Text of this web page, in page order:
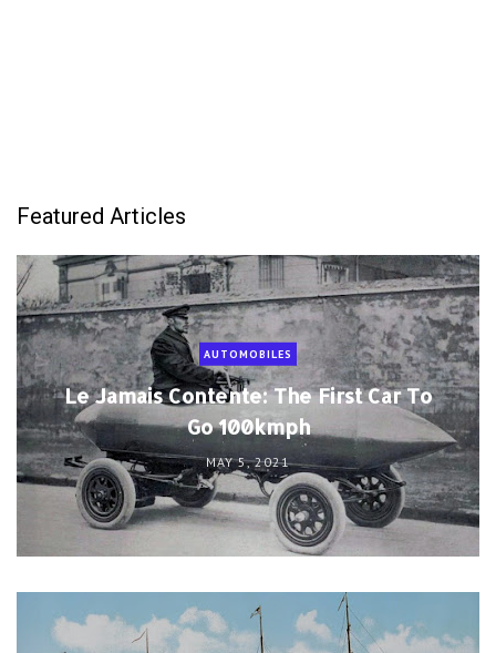
Featured Articles
AUTOMOBILES
Le Jamais Contente: The First Car To
Go 100kmph
MAY 5, 2021